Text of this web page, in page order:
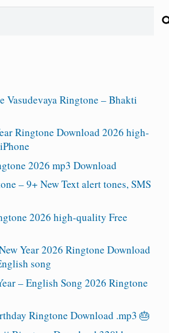
Vasudevaya Ringtone – Bhakti
Ringtone Download 2026 high-
2026 mp3 Download
– 9+ New Text alert tones, SMS
2026 high-quality Free
Year 2026 Ringtone Download
song
– English Song 2026 Ringtone
Ringtone Download .mp3 🎂